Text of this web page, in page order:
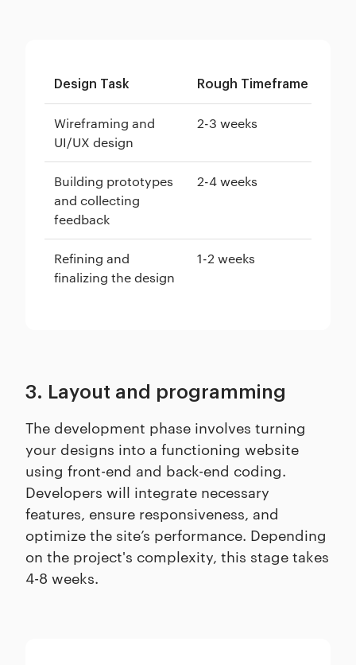
Design Task Rough Timeframe
Wireframing and
UI/UX design
2-3 weeks
Building prototypes
and collecting
feedback
2-4 weeks
Refining and
finalizing the design
1-2 weeks
3. Layout and programming
The development phase involves turning
your designs into a functioning website
using front-end and back-end coding.
Developers will integrate necessary
features, ensure responsiveness, and
optimize the site’s performance. Depending
on the project's complexity, this stage takes
4-8 weeks.